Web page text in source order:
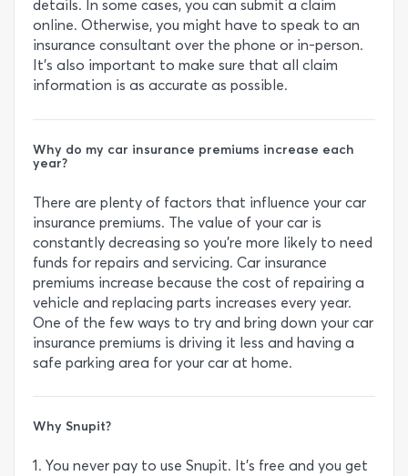
details. In some cases, you can submit a claim
online. Otherwise, you might have to speak to an
insurance consultant over the phone or in-person.
It’s also important to make sure that all claim
information is as accurate as possible.
Why do my car insurance premiums increase each
year?
There are plenty of factors that influence your car
insurance premiums. The value of your car is
constantly decreasing so you’re more likely to need
funds for repairs and servicing. Car insurance
premiums increase because the cost of repairing a
vehicle and replacing parts increases every year.
One of the few ways to try and bring down your car
insurance premiums is driving it less and having a
safe parking area for your car at home.
Why Snupit?
1. You never pay to use Snupit. It’s free and you get